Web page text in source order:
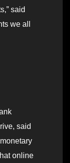
said
we all
said
online